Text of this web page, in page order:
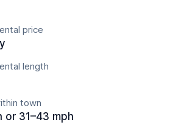
price
length
town
or 31–43 mph